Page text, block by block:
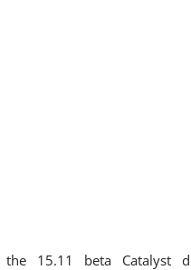
15.11 beta Catalyst